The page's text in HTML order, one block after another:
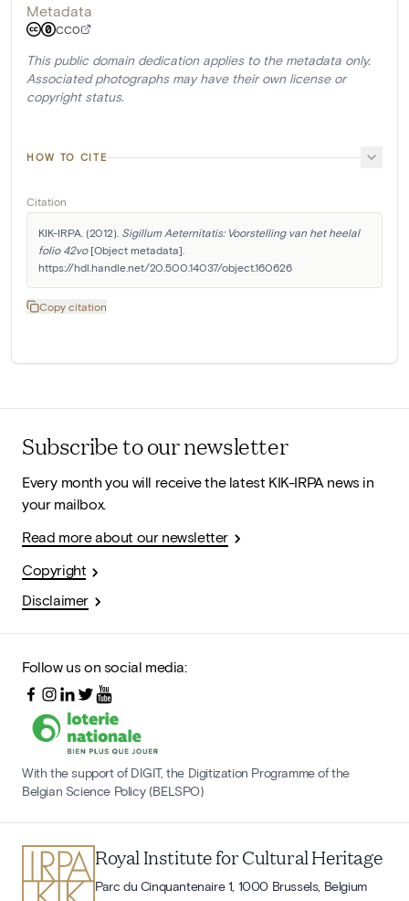
Metadata
CC0
This public domain dedication applies to the metadata only.
Associated photographs may have their own license or
copyright status.
HOW TO CITE
Citation
KIK-IRPA. (2012). Sigillum Aeternitatis: Voorstelling van het heelal
folio 42vo [Object metadata].
https://hdl.handle.net/20.500.14037/object.160626
Copy citation
Subscribe to our newsletter
Every month you will receive the latest KIK-IRPA news in
your mailbox.
Read more about our newsletter
Copyright
Disclaimer
Follow us on social media:
With the support of DIGIT, the Digitization Programme of the
Belgian Science Policy (BELSPO)
Royal Institute for Cultural Heritage
Parc du Cinquantenaire 1, 1000 Brussels, Belgium